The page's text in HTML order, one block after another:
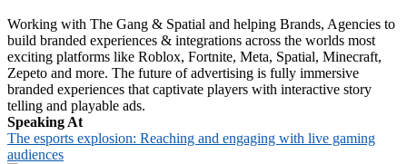
Working with The Gang & Spatial and helping Brands, Agencies to
build branded experiences & integrations across the worlds most
exciting platforms like Roblox, Fortnite, Meta, Spatial, Minecraft,
Zepeto and more. The future of advertising is fully immersive
branded experiences that captivate players with interactive story
telling and playable ads.
Speaking At
The esports explosion: Reaching and engaging with live gaming
audiences